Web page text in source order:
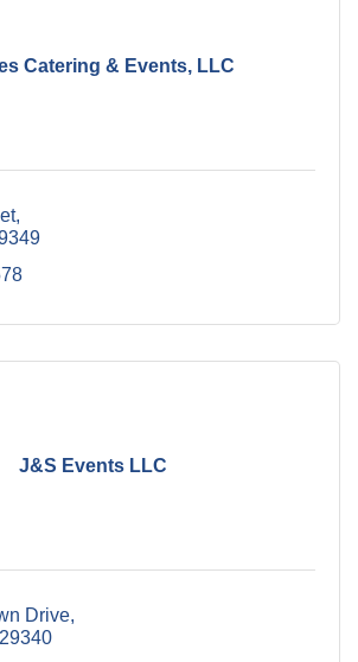
Catering & Events, LLC
J&S Events LLC
Drive
29340